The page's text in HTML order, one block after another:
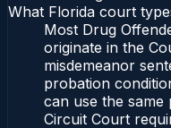
What Florida court
Most Drug
originate in the
misdemeanor
probation
can use the
Circuit Court